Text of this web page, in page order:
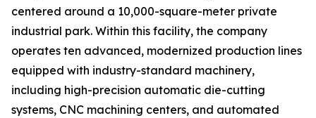
centered around a 10,000-square-meter private
industrial park. Within this facility, the company
operates ten advanced, modernized production lines
equipped with industry-standard machinery,
including high-precision automatic die-cutting
systems, CNC machining centers, and automated